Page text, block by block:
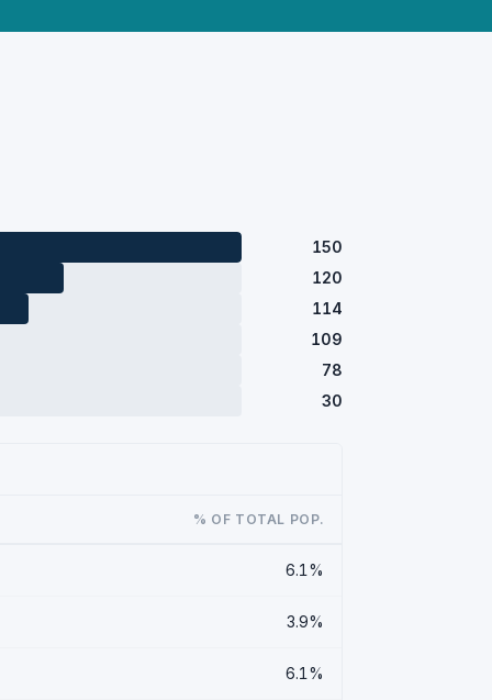
150
120
114
109
78
30
% OF TOTAL POP.
6.1%
3.9%
6.1%